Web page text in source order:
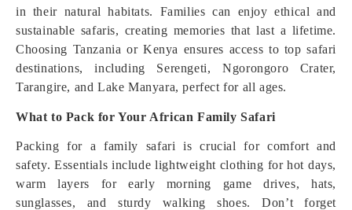
in their natural habitats. Families can enjoy ethical and
sustainable safaris, creating memories that last a lifetime.
Choosing Tanzania or Kenya ensures access to top safari
destinations, including Serengeti, Ngorongoro Crater,
Tarangire, and Lake Manyara, perfect for all ages.
What to Pack for Your African Family Safari
Packing for a family safari is crucial for comfort and
safety. Essentials include lightweight clothing for hot days,
warm layers for early morning game drives, hats,
sunglasses, and sturdy walking shoes. Don’t forget